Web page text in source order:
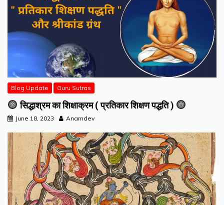
Blog Update Guru Sutras
सिद्धाश्रम का शिक्षाक्रम ( प्रतिकार शिक्षण पद्धति )
June 18, 2023 Anamdev